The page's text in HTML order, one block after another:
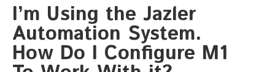
I’m Using the Jazler
Automation System.
How Do I Configure M1